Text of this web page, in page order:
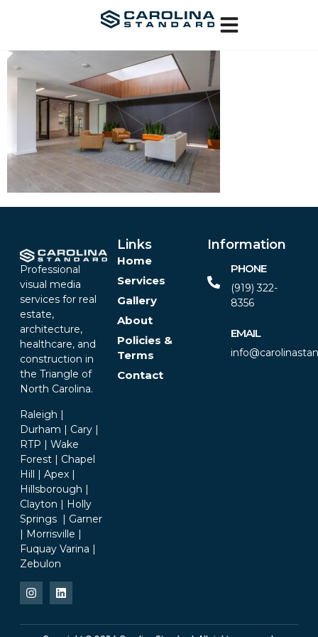
Professional
visual media
services for real
estate,
architecture,
healthcare, and
construction in
the Triangle of
North Carolina.
Raleigh |
Durham | Cary |
RTP | Wake
Forest | Chapel
Hill | Apex |
Hillsborough |
Clayton | Holly
Springs | Garner
| Morrisville |
Fuquay Varina |
Zebulon
Links
Home
Services
Gallery
About
Policies &
Terms
Contact
Information
PHONE
(919) 322-
8356‬
EMAIL